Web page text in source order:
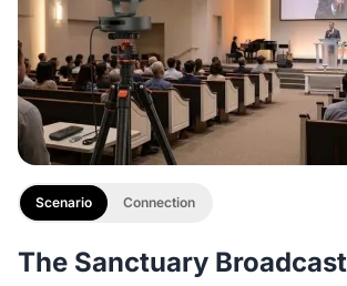
The Sanctuary
Scenario Connection